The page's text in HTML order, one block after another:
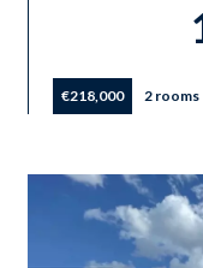
€218,000 2 rooms